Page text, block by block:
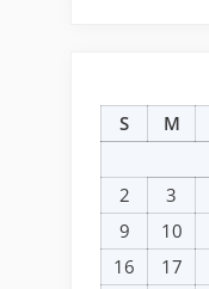
S
M
2
3
9
10
16
17